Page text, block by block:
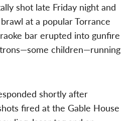
shot late Friday night and
at a popular Torrance
bar erupted into gunfire
children—running
shortly after
fired at the Gable House